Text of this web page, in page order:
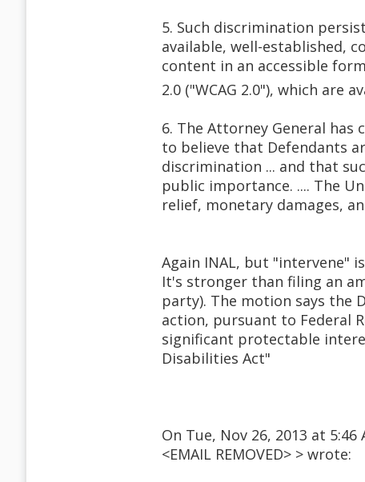
5. Such discrimination
available, well-established,
content in an accessible
2.0 ("WCAG 2.0"), which are
6. The Attorney General has
to believe that Defendants
discrimination ... and that
public importance. .... The
relief, monetary damages,
Again INAL, but "intervene"
It's stronger than filing an
party). The motion says the
action, pursuant to Federal
significant protectable
Disabilities Act"
On Tue, Nov 26, 2013 at
<EMAIL REMOVED> > wrote: